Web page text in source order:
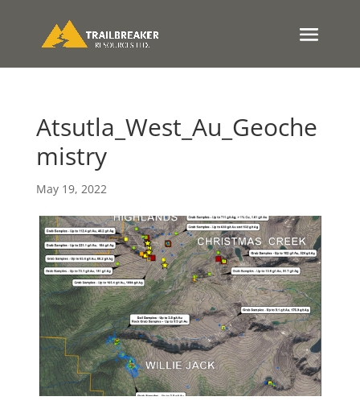
Atsutla_West_Au_Geoche
mistry
May 19, 2022